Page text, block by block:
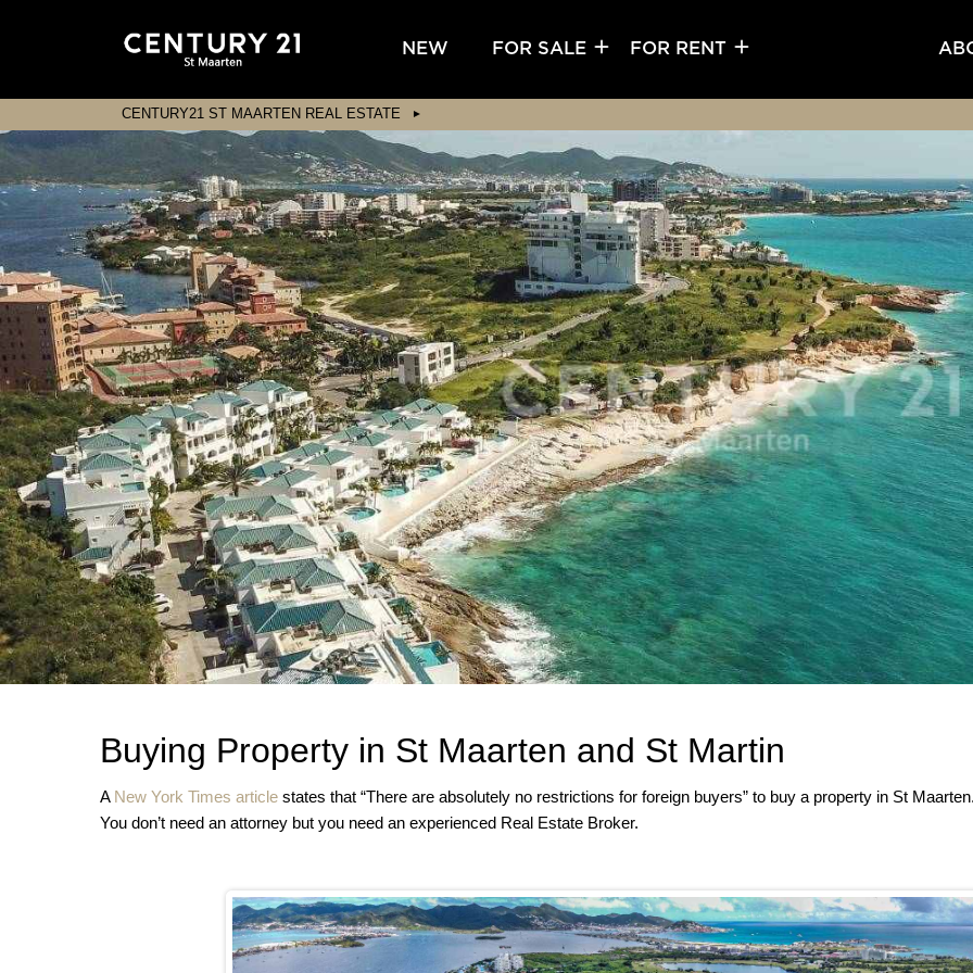
NEW FOR SALE FOR RENT
CENTURY21 ST MAARTEN REAL ESTATE
Buying Property in St Maarten and St Martin
A New York Times article states that “There are absolutely no restrictions for foreign buyers” to buy a property in St
You don’t need an attorney but you need an experienced Real Estate Broker.